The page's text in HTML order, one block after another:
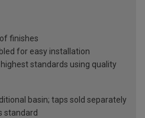
finishes
for easy installation
standards using quality
basin; taps sold separately
standard